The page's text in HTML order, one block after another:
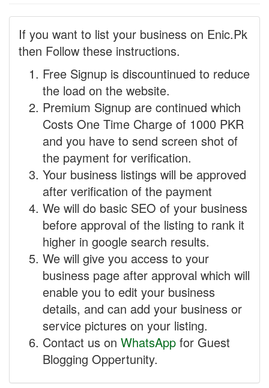
If you want to list your business on Enic.Pk
then Follow these instructions.
Free Signup is discountinued to reduce
the load on the website.
Premium Signup are continued which
Costs One Time Charge of 1000 PKR
and you have to send screen shot of
the payment for verification.
Your business listings will be approved
after verification of the payment
We will do basic SEO of your business
before approval of the listing to rank it
higher in google search results.
We will give you access to your
business page after approval which will
enable you to edit your business
details, and can add your business or
service pictures on your listing.
Contact us on WhatsApp for Guest
Blogging Oppertunity.